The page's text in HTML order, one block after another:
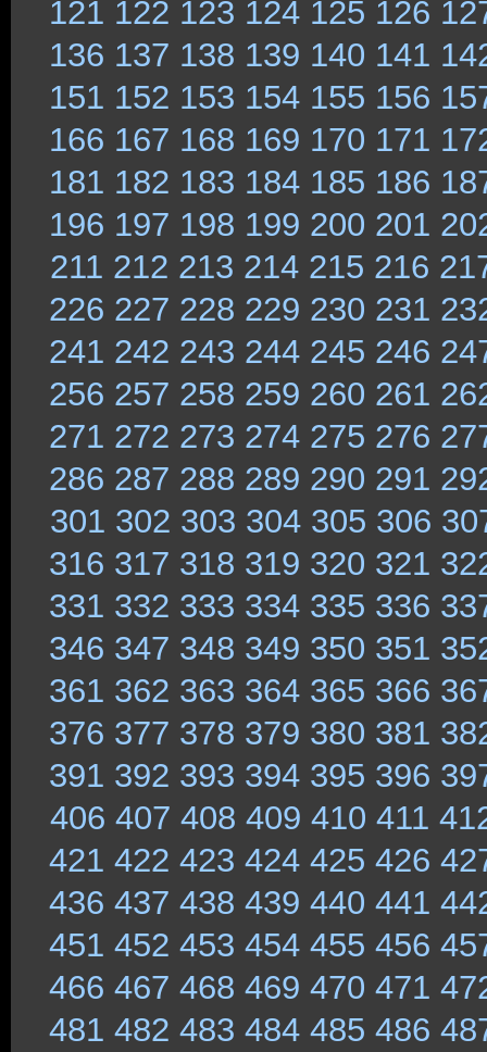
121 122 123 124 125 126
136 137 138 139 140 141
151 152 153 154 155 156
166 167 168 169 170 171
181 182 183 184 185 186
196 197 198 199 200 201
211 212 213 214 215 216
226 227 228 229 230 231
241 242 243 244 245 246
256 257 258 259 260 261
271 272 273 274 275 276
286 287 288 289 290 291
301 302 303 304 305 306
316 317 318 319 320 321
331 332 333 334 335 336
346 347 348 349 350 351
361 362 363 364 365 366
376 377 378 379 380 381
391 392 393 394 395 396
406 407 408 409 410 411
421 422 423 424 425 426
436 437 438 439 440 441
451 452 453 454 455 456
466 467 468 469 470 471
481 482 483 484 485 486